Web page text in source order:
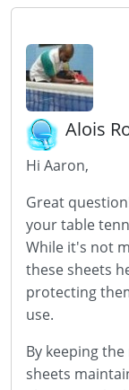
Alois
Hi Aaron,
Great
your table
While it's not
these sheets
protecting
use.
By keeping
sheets